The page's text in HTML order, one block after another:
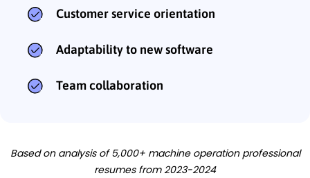
Customer service orientation
Adaptability to new software
Team collaboration
Based on analysis of 5,000+ machine operation professional
resumes from 2023-2024